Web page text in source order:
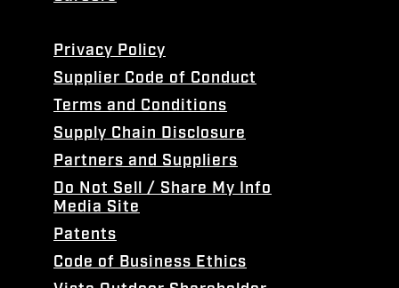
Privacy Policy
Supplier Code of Conduct
Terms and Conditions
Supply Chain Disclosure
Partners and Suppliers
Do Not Sell / Share My Info
Media Site
Patents
Code of Business Ethics